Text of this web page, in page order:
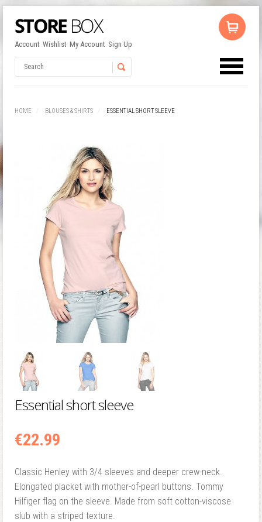
Account Wishlist My Account Sign Up
HOME BLOUSES & SHIRTS ESSENTIAL SHORT SLEEVE
Essential short sleeve
€22.99
Classic Henley with 3/4 sleeves and deeper crew-neck.
Elongated placket with mother-of-pearl buttons. Tommy
Hilfiger flag on the sleeve. Made from soft cotton-viscose
slub with a striped texture.
Username
No products in the cart.